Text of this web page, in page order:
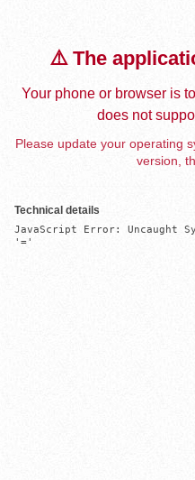
⚠️ The
Your phone or browser is
does not
Please update your operating
version,
Technical details
JavaScript Error: Uncaught
'='